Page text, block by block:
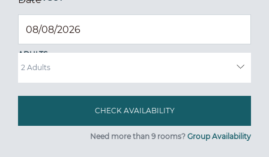
ADULTS
Need more than 9 rooms? Group Availability